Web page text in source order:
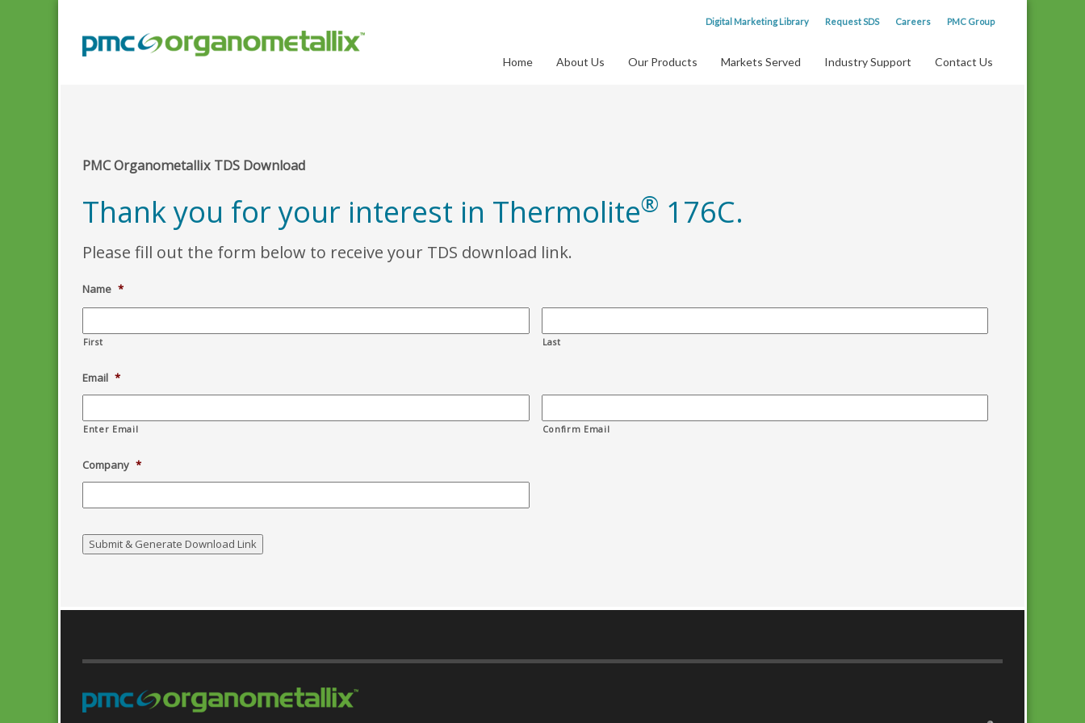
Digital Marketing Library Request SDS Careers PMC Group
Home About Us Our Products Markets Served Industry Support Contact Us
PMC Organometallix TDS Download
Thank you for your interest in Thermolite® 176C.
Please fill out the form below to receive your TDS download link.
Name *
First Last
Email *
Enter Email Confirm Email
Company *